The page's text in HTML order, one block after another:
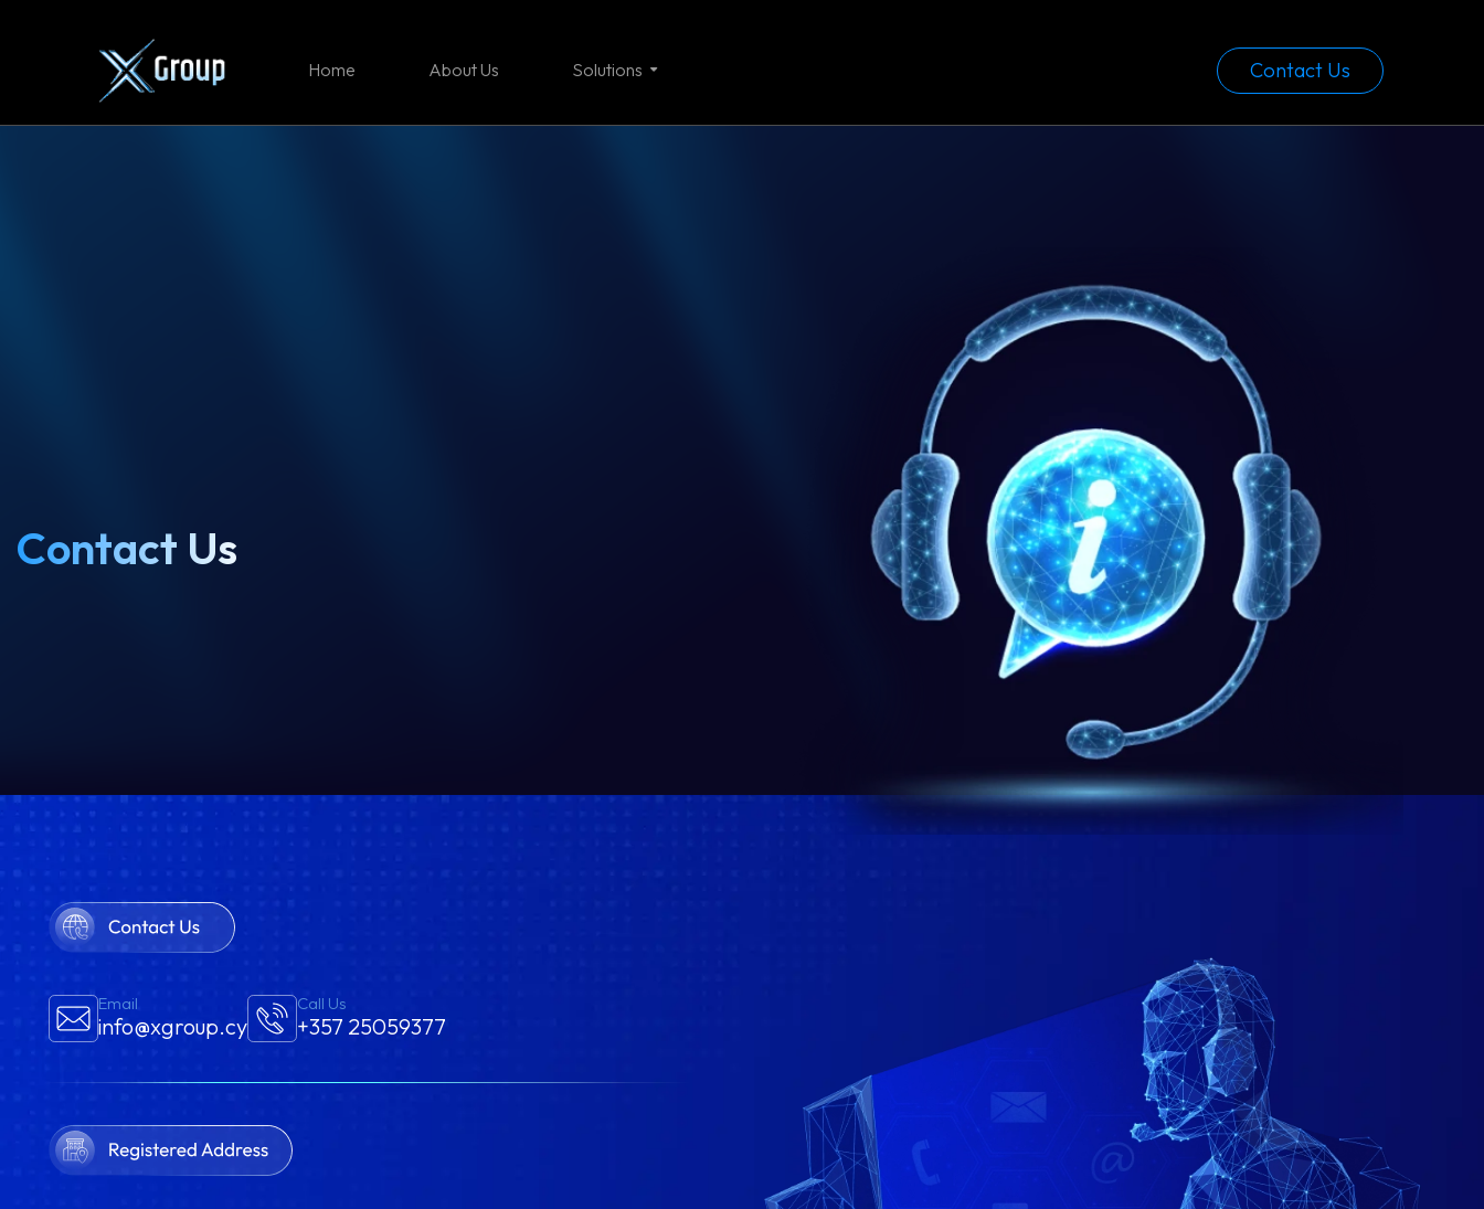
Home About Us Solutions Contact Us
Contact Us
Email
info@xgroup.cy
Call Us
+357 25059377